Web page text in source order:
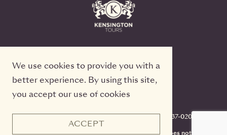
We use cookies to provide you with a
better experience. By using this site,
you accept our use of cookies
ACCEPT
Toronto, Ontario, M5C 3G7, TICO#50022233, 416-637-0200
CST #2141973-70. Registration as a seller of travel does not